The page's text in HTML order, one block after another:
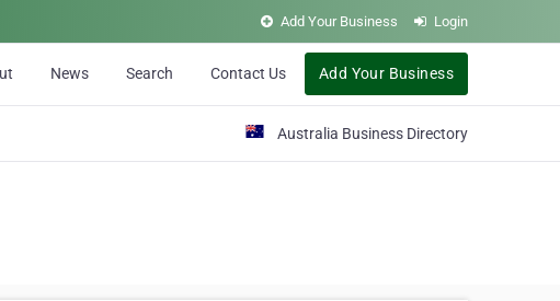
Add Your Business Login
News Search Contact Us Add Your Business
Australia Business Directory